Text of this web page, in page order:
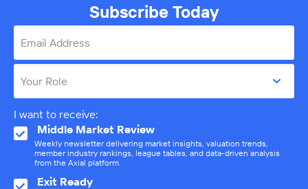
Subscribe Today
Email Address
Your Role
I want to receive:
Middle Market Review
Weekly newsletter delivering market insights, valuation trends,
member industry rankings, league tables, and data-driven analysis
from the Axial platform.
Exit Ready